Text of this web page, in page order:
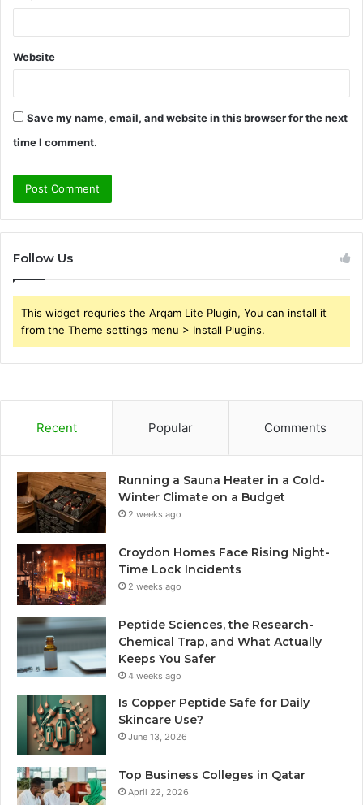
Website
Save my name, email, and website in this browser for the next
time I comment.
Follow Us
This widget requries the Arqam Lite Plugin, You can install it
from the Theme settings menu > Install Plugins.
Recent Popular Comments
Running a Sauna Heater in a Cold-
Winter Climate on a Budget
2 weeks ago
Croydon Homes Face Rising Night-
Time Lock Incidents
2 weeks ago
Peptide Sciences, the Research-
Chemical Trap, and What Actually
Keeps You Safer
4 weeks ago
Is Copper Peptide Safe for Daily
Skincare Use?
June 13, 2026
Top Business Colleges in Qatar
April 22, 2026